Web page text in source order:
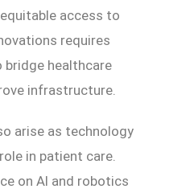
access to
requires
healthcare
infrastructure.
arise as technology
in patient care.
on AI and robotics